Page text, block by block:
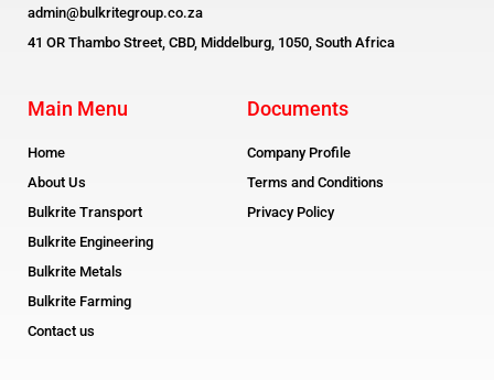
admin@bulkritegroup.co.za
41 OR Thambo Street, CBD, Middelburg, 1050, South Africa
Main Menu
Home
About Us
Bulkrite Transport
Bulkrite Engineering
Bulkrite Metals
Bulkrite Farming
Contact us
Documents
Company Profile
Terms and Conditions
Privacy Policy